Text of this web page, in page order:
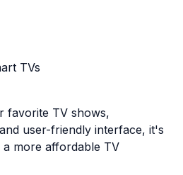
TVs
favorite TV shows,
user-friendly interface, it's
more affordable TV